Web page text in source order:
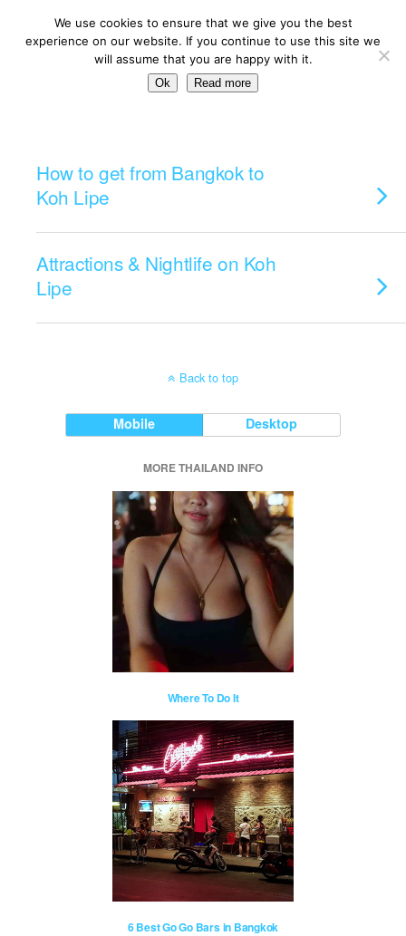
Categories ›Koh Lipe
How to get from Bangkok to
Koh Lipe
Attractions & Nightlife on Koh
Lipe
Back to top
Mobile Desktop
MORE THAILAND INFO
Where To Do It
6 Best Go Go Bars in Bangkok
We use cookies to ensure that we give you the best
experience on our website. If you continue to use this site we
will assume that you are happy with it.
Ok Read more